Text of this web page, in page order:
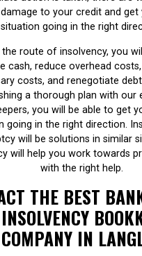
to your credit and get
situation going in the right
the route of insolvency, you
cash, reduce overhead
costs, and renegotiate
a thorough plan with our
you will be able to get
going in the right direction.
will be solutions in similar
will help you work towards
with the right help.
THE BEST
COMPANY IN